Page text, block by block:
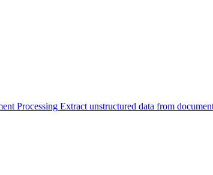
Processing Extract unstructured data from